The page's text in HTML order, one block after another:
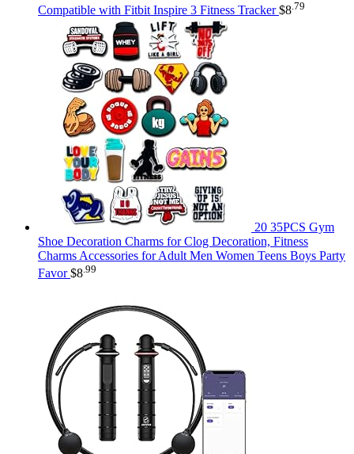
Compatible with Fitbit Inspire 3 Fitness Tracker $8 .79
20 35PCS Gym
Shoe Decoration Charms for Clog Decoration, Fitness
Charms Accessories for Adult Men Women Teens Boys Party
Favor $8 .99